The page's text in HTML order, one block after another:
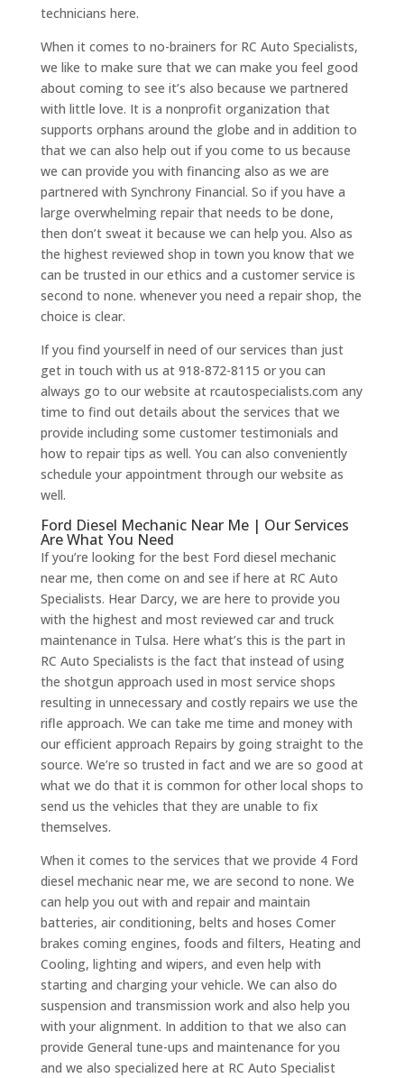
technicians here.
When it comes to no-brainers for RC Auto Specialists,
we like to make sure that we can make you feel good
about coming to see it’s also because we partnered
with little love. It is a nonprofit organization that
supports orphans around the globe and in addition to
that we can also help out if you come to us because
we can provide you with financing also as we are
partnered with Synchrony Financial. So if you have a
large overwhelming repair that needs to be done,
then don’t sweat it because we can help you. Also as
the highest reviewed shop in town you know that we
can be trusted in our ethics and a customer service is
second to none. whenever you need a repair shop, the
choice is clear.
If you find yourself in need of our services than just
get in touch with us at 918-872-8115 or you can
always go to our website at rcautospecialists.com any
time to find out details about the services that we
provide including some customer testimonials and
how to repair tips as well. You can also conveniently
schedule your appointment through our website as
well.
Ford Diesel Mechanic Near Me | Our Services
Are What You Need
If you’re looking for the best Ford diesel mechanic
near me, then come on and see if here at RC Auto
Specialists. Hear Darcy, we are here to provide you
with the highest and most reviewed car and truck
maintenance in Tulsa. Here what’s this is the part in
RC Auto Specialists is the fact that instead of using
the shotgun approach used in most service shops
resulting in unnecessary and costly repairs we use the
rifle approach. We can take me time and money with
our efficient approach Repairs by going straight to the
source. We’re so trusted in fact and we are so good at
what we do that it is common for other local shops to
send us the vehicles that they are unable to fix
themselves.
When it comes to the services that we provide 4 Ford
diesel mechanic near me, we are second to none. We
can help you out with and repair and maintain
batteries, air conditioning, belts and hoses Comer
brakes coming engines, foods and filters, Heating and
Cooling, lighting and wipers, and even help with
starting and charging your vehicle. We can also do
suspension and transmission work and also help you
with your alignment. In addition to that we also can
provide General tune-ups and maintenance for you
and we also specialized here at RC Auto Specialist